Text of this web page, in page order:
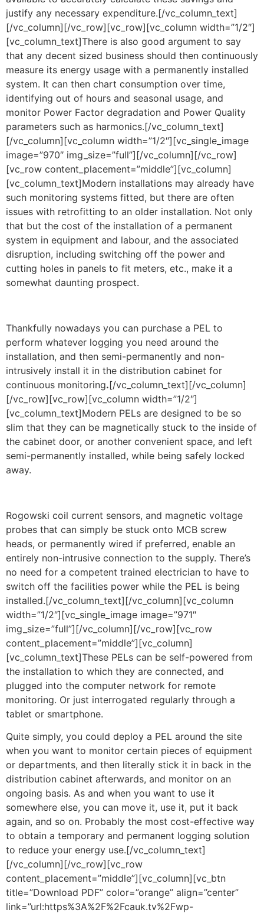
justify any necessary expenditure.[/vc_column_text]
[/vc_column][/vc_row][vc_row][vc_column width=”1/2″]
[vc_column_text]There is also good argument to say
that any decent sized business should then continuously
measure its energy usage with a permanently installed
system. It can then chart consumption over time,
identifying out of hours and seasonal usage, and
monitor Power Factor degradation and Power Quality
parameters such as harmonics.[/vc_column_text]
[/vc_column][vc_column width=”1/2″][vc_single_image
image=”970″ img_size=”full”][/vc_column][/vc_row]
[vc_row content_placement=”middle”][vc_column]
[vc_column_text]Modern installations may already have
such monitoring systems fitted, but there are often
issues with retrofitting to an older installation. Not only
that but the cost of the installation of a permanent
system in equipment and labour, and the associated
disruption, including switching off the power and
cutting holes in panels to fit meters, etc., make it a
somewhat daunting prospect.
Thankfully nowadays you can purchase a PEL to
perform whatever logging you need around the
installation, and then semi-permanently and non-
intrusively install it in the distribution cabinet for
continuous monitoring.[/vc_column_text][/vc_column]
[/vc_row][vc_row][vc_column width=”1/2″]
[vc_column_text]Modern PELs are designed to be so
slim that they can be magnetically stuck to the inside of
the cabinet door, or another convenient space, and left
semi-permanently installed, while being safely locked
away.
Rogowski coil current sensors, and magnetic voltage
probes that can simply be stuck onto MCB screw
heads, or permanently wired if preferred, enable an
entirely non-intrusive connection to the supply. There’s
no need for a competent trained electrician to have to
switch off the facilities power while the PEL is being
installed.[/vc_column_text][/vc_column][vc_column
width=”1/2″][vc_single_image image=”971″
img_size=”full”][/vc_column][/vc_row][vc_row
content_placement=”middle”][vc_column]
[vc_column_text]These PELs can be self-powered from
the installation to which they are connected, and
plugged into the computer network for remote
monitoring. Or just interrogated regularly through a
tablet or smartphone.
Quite simply, you could deploy a PEL around the site
when you want to monitor certain pieces of equipment
or departments, and then literally stick it in back in the
distribution cabinet afterwards, and monitor on an
ongoing basis. As and when you want to use it
somewhere else, you can move it, use it, put it back
again, and so on. Probably the most cost-effective way
to obtain a temporary and permanent logging solution
to reduce your energy use.[/vc_column_text]
[/vc_column][/vc_row][vc_row
content_placement=”middle”][vc_column][vc_btn
title=”Download PDF” color=”orange” align=”center”
link=”url:https%3A%2F%2Fcauk.tv%2Fwp-